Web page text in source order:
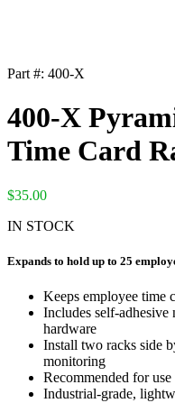
Part #: 400-X
400-X
Time Card
$35.00
IN STOCK
Expands to hold up to 25
Keeps employee time
Includes self-
hardware
Install two racks side
monitoring
Recommended for
Industrial-grade,